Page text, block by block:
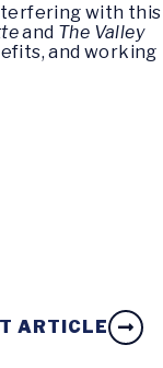
with this
and The Valley
and working
ARTICLE